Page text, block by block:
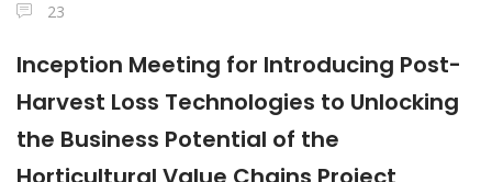
23
Inception Meeting for Introducing Post-
Harvest Loss Technologies to Unlocking
the Business Potential of the